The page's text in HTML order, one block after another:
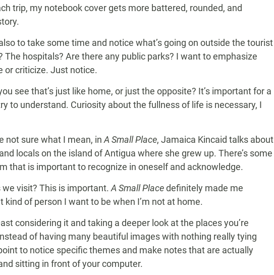
trip, my notebook cover gets more battered, rounded, and
to take some time and notice what’s going on outside the tourist
The hospitals? Are there any public parks? I want to emphasize
or criticize. Just notice.
see that’s just like home, or just the opposite? It’s important for a
to understand. Curiosity about the fullness of life is necessary, I
not sure what I mean, in A Small Place, Jamaica Kincaid talks about
locals on the island of Antigua where she grew up. There’s some
that is important to recognize in oneself and acknowledge.
visit? This is important. A Small Placedefinitely made me
of person I want to be when I’m not at home.
considering it and taking a deeper look at the places you’re
of having many beautiful images with nothing really tying
to notice specific themes and make notes that are actually
sitting in front of your computer.